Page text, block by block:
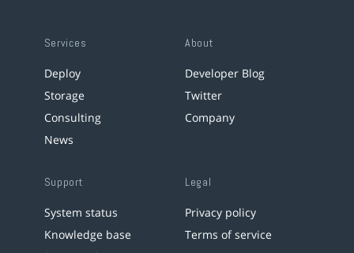
Services
Deploy
Storage
Consulting
News
About
Developer Blog
Twitter
Company
Support
System status
Knowledge base
Legal
Privacy policy
Terms of service